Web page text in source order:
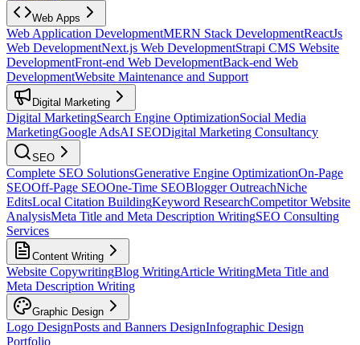
Web Apps
Web Application DevelopmentMERN Stack DevelopmentReactJs
Web DevelopmentNext.js Web DevelopmentStrapi CMS Website
DevelopmentFront-end Web DevelopmentBack-end Web
DevelopmentWebsite Maintenance and Support
Digital Marketing
Digital MarketingSearch Engine OptimizationSocial Media
MarketingGoogle AdsAI SEODigital Marketing Consultancy
SEO
Complete SEO SolutionsGenerative Engine OptimizationOn-Page
SEOOff-Page SEOOne-Time SEOBlogger OutreachNiche
EditsLocal Citation BuildingKeyword ResearchCompetitor Website
AnalysisMeta Title and Meta Description WritingSEO Consulting
Services
Content Writing
Website CopywritingBlog WritingArticle WritingMeta Title and
Meta Description Writing
Graphic Design
Logo DesignPosts and Banners DesignInfographic Design
Portfolio